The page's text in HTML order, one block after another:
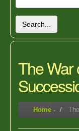
Search...
The War
Home -